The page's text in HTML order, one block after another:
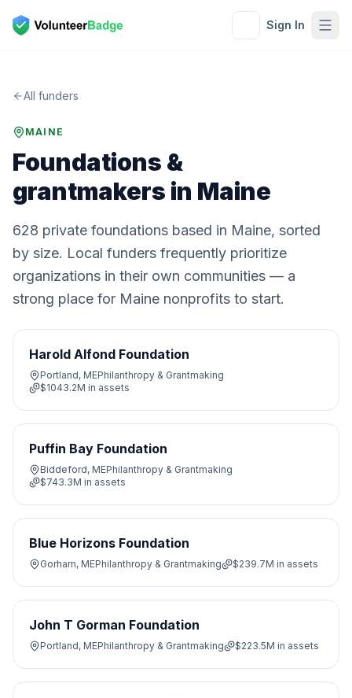
Sign In
All funders
MAINE
Foundations &
grantmakers in Maine
628 private foundations based in Maine, sorted
by size. Local funders frequently prioritize
organizations in their own communities — a
strong place for Maine nonprofits to start.
Harold Alfond Foundation
Portland, MEPhilanthropy & Grantmaking
$1043.2M in assets
Puffin Bay Foundation
Biddeford, MEPhilanthropy & Grantmaking
$743.3M in assets
Blue Horizons Foundation
Gorham, MEPhilanthropy & Grantmaking $239.7M in assets
John T Gorman Foundation
Portland, MEPhilanthropy & Grantmaking $223.5M in assets